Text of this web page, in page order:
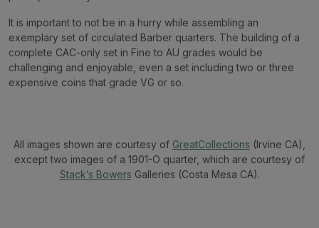
It is important to not be in a hurry while assembling an
exemplary set of circulated Barber quarters. The building of a
complete CAC-only set in Fine to AU grades would be
challenging and enjoyable, even a set including two or three
expensive coins that grade VG or so.
All images shown are courtesy of GreatCollections (Irvine CA),
except two images of a 1901-O quarter, which are courtesy of
Stack’s Bowers Galleries (Costa Mesa CA).